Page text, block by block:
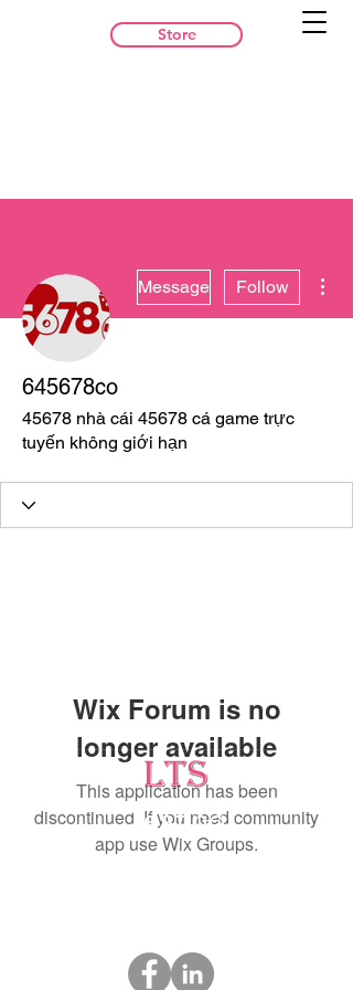
Store
Message Follow
645678co
45678 nhà cái 45678 cá game trực
tuyến không giới hạn
Wix Forum is no
longer available
This application has been
discontinued. If you need community
app use Wix Groups.
Testing